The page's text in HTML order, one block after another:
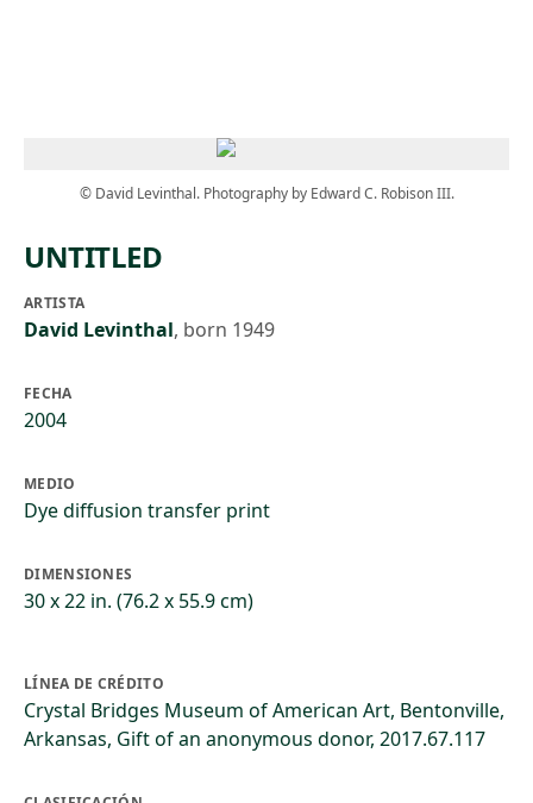
© David Levinthal. Photography by Edward C. Robison III.
UNTITLED
ARTISTA
David Levinthal, born 1949
FECHA
2004
MEDIO
Dye diffusion transfer print
DIMENSIONES
30 x 22 in. (76.2 x 55.9 cm)
LÍNEA DE CRÉDITO
Crystal Bridges Museum of American Art, Bentonville,
Arkansas, Gift of an anonymous donor, 2017.67.117